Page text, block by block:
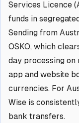
Services Licence
funds in
Sending from
OSKO, which
day processing on
app and website
currencies. For
Wise is
bank transfers.